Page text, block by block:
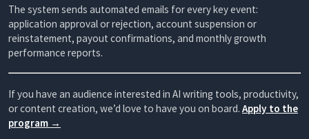
The system sends automated emails for every key event:
application approval or rejection, account suspension or
reinstatement, payout confirmations, and monthly growth
performance reports.
If you have an audience interested in AI writing tools, productivity,
or content creation, we’d love to have you on board. Apply to the
program →